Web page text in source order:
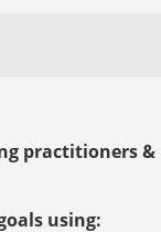
practitioners &
using: